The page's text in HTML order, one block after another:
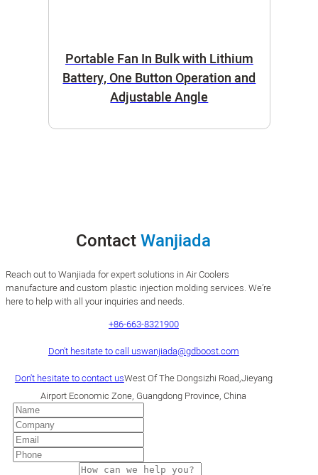
Portable Fan In Bulk with Lithium
Battery, One Button Operation and
Adjustable Angle
ContactWanjiada
Reach out to Wanjiada for expert solutions in Air Coolers
manufacture and custom plastic injection molding services. We’re
here to help with all your inquiries and needs.
+86-663-8321900
Don't hesitate to call uswanjiada@gdboost.com
Don't hesitate to contact usWest Of The Dongsizhi Road,Jieyang
Airport Economic Zone, Guangdong Province, China